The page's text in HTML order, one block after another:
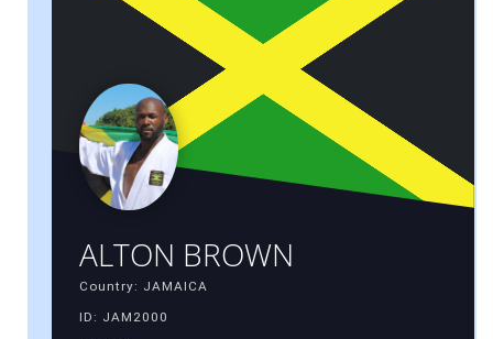
ALTON BROWN
Country: JAMAICA
ID: JAM2000